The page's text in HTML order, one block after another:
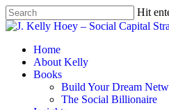
Skip
to
content
Hit
Close
Menu
Home
About Kelly
Books
Build Your Dream
The Social Billionaire